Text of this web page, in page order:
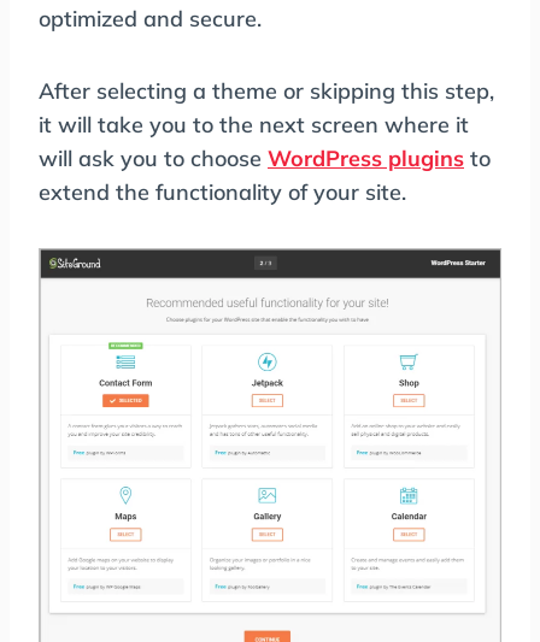
optimized and secure.
After selecting a theme or skipping this step,
it will take you to the next screen where it
will ask you to choose WordPress plugins to
extend the functionality of your site.